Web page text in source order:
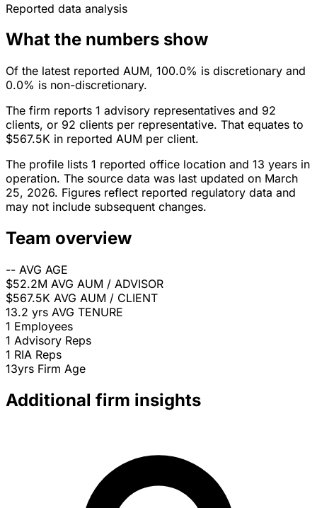
Reported data analysis
What the numbers show
Of the latest reported AUM, 100.0% is discretionary and
0.0% is non-discretionary.
The firm reports 1 advisory representatives and 92
clients, or 92 clients per representative. That equates to
$567.5K in reported AUM per client.
The profile lists 1 reported office location and 13 years in
operation. The source data was last updated on March
25, 2026. Figures reflect reported regulatory data and
may not include subsequent changes.
Team overview
-- AVG AGE
$52.2M AVG AUM / ADVISOR
$567.5K AVG AUM / CLIENT
13.2 yrs AVG TENURE
1 Employees
1 Advisory Reps
1 RIA Reps
13yrs Firm Age
Additional firm insights